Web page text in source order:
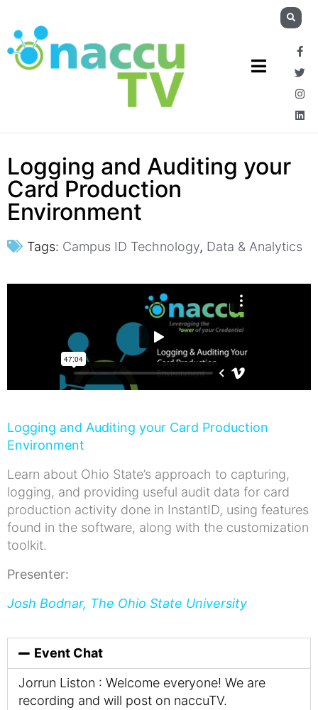
Logging and Auditing your
Card Production
Environment
Tags: Campus ID Technology, Data & Analytics
Logging and Auditing your Card Production
Environment
Learn about Ohio State’s approach to capturing,
logging, and providing useful audit data for card
production activity done in InstantID, using features
found in the software, along with the customization
toolkit.
Presenter:
Josh Bodnar, The Ohio State University
Event Chat
Jorrun Liston : Welcome everyone! We are
recording and will post on naccuTV.